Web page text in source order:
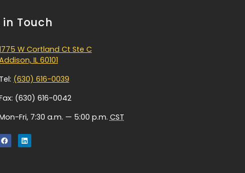
Touch
W Cortland Ct Ste C
IL 60101
Tel: (630) 616-0039
(630) 616-0042
Fri, 7:30 a.m. — 5:00 p.m. CST